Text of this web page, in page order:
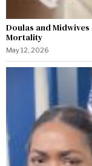
Doulas and
Mortality
May 12, 2026